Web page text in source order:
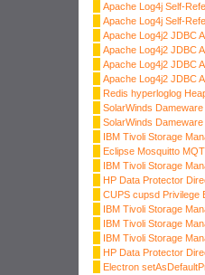
Apache Log4j Self-
Apache Log4j Self-
Apache Log4j2 JDBC
Apache Log4j2 JDBC
Apache Log4j2 JDBC
Apache Log4j2 JDBC
Redis hyperloglog
SolarWinds
SolarWinds
IBM Tivoli Storage
Eclipse Mosquitto
IBM Tivoli Storage
HP Data Protector
CUPS cupsd Privilege
IBM Tivoli Storage
IBM Tivoli Storage
IBM Tivoli Storage
HP Data Protector
Electron